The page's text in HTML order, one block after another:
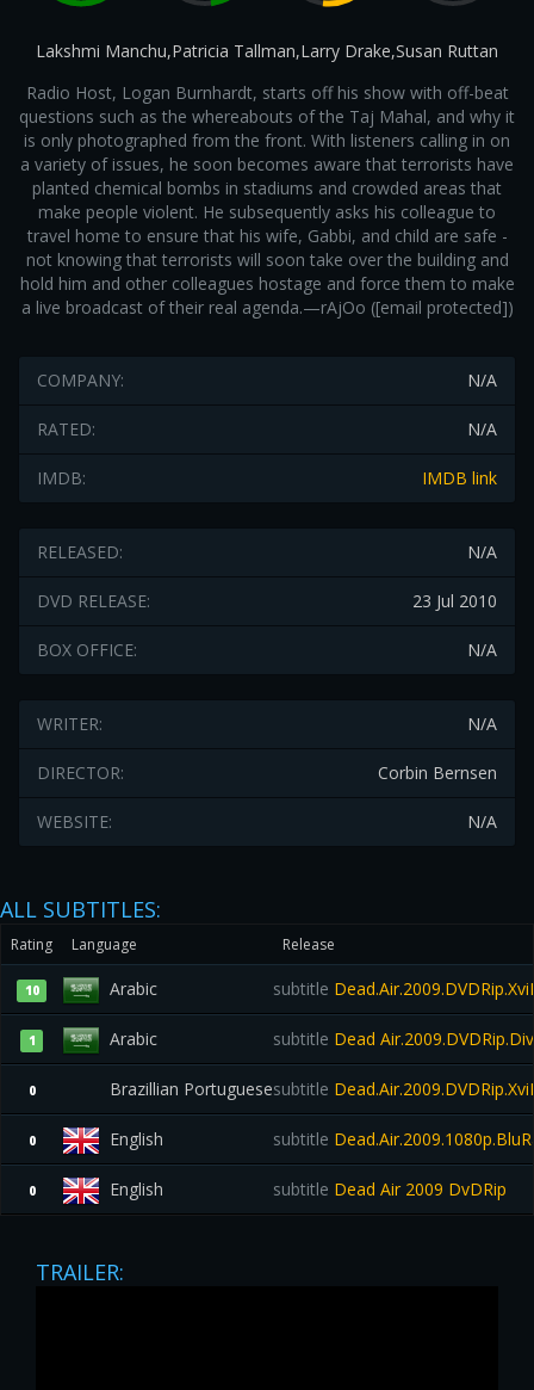
Lakshmi Manchu,Patricia Tallman,Larry Drake,Susan Ruttan
Radio Host, Logan Burnhardt, starts off his show with off-beat
questions such as the whereabouts of the Taj Mahal, and why it
is only photographed from the front. With listeners calling in on
a variety of issues, he soon becomes aware that terrorists have
planted chemical bombs in stadiums and crowded areas that
make people violent. He subsequently asks his colleague to
travel home to ensure that his wife, Gabbi, and child are safe -
not knowing that terrorists will soon take over the building and
hold him and other colleagues hostage and force them to make
a live broadcast of their real agenda.—rAjOo ([email protected])
N/A
COMPANY:
N/A
RATED:
IMDB link
IMDB:
N/A
RELEASED:
23 Jul 2010
DVD RELEASE:
N/A
BOX OFFICE:
N/A
WRITER:
Corbin Bernsen
DIRECTOR:
N/A
WEBSITE:
ALL SUBTITLES:
Rating Language Release
10 Arabic subtitle
1 Arabic subtitle Dead
0 Brazillian Portuguesesubtitle
0 English subtitle
0 English subtitle Dead Air 2009 DvDRip
TRAILER: